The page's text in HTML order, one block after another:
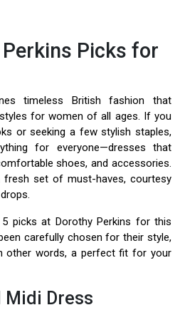
Picks for
timeless British fashion that
for women of all ages. If you
or seeking a few stylish staples,
for everyone—dresses that
shoes, and accessories.
fresh set of must-haves, courtesy
picks at Dorothy Perkins for this
carefully chosen for their style,
other words, a perfect fit for your
Midi Dress